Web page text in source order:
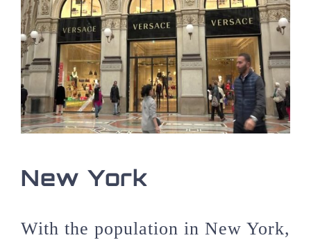
New York
With the population in New York,